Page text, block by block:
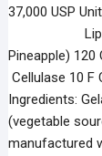
37,000
Lipase
Pineapple)
Cellulase 10
Ingredients:
(vegetable
manufactured